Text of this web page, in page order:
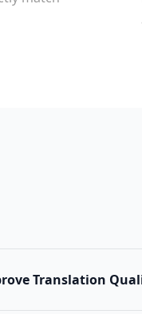
Translation